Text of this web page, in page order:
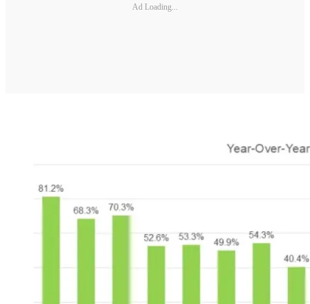
Ad Loading...